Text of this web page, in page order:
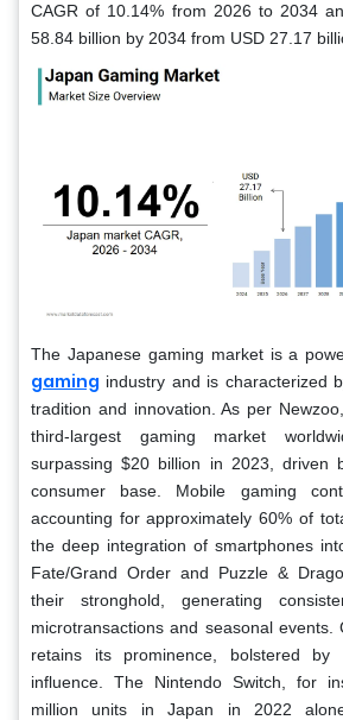
CAGR of 10.14% from 2026 to 2034
58.84 billion by 2034 from USD 27.17
The Japanese gaming market is a
gaming industry and is characterized
tradition and innovation. As per
third-largest gaming market
surpassing $20 billion in 2023, driven
consumer base. Mobile gaming
accounting for approximately 60% of
the deep integration of smartphones
Fate/Grand Order and Puzzle &
their stronghold, generating
microtransactions and seasonal events.
retains its prominence, bolstered by
influence. The Nintendo Switch, for
million units in Japan in 2022